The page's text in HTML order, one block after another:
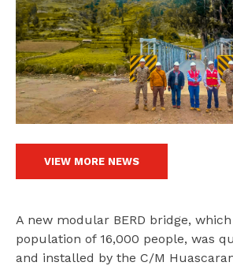
VIEW MORE NEWS
A new modular BERD bridge,
population of 16,000 people, was
and installed by the C/M
cicap@cicap.pt